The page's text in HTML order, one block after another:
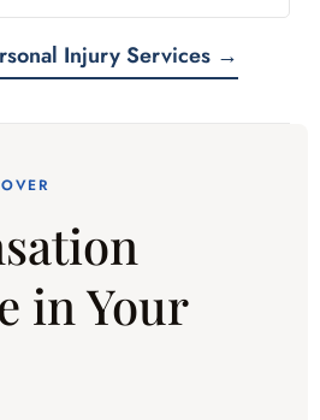
Injury Services →
in Your